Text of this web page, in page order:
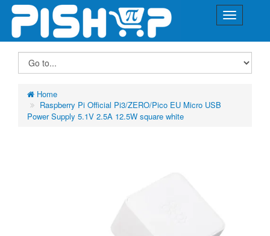
Home
Raspberry Pi Official Pi3/ZERO/Pico EU Micro USB
Power Supply 5.1V 2.5A 12.5W square white